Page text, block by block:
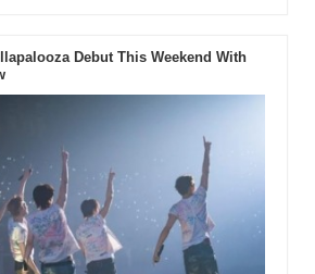
Debut This Weekend With